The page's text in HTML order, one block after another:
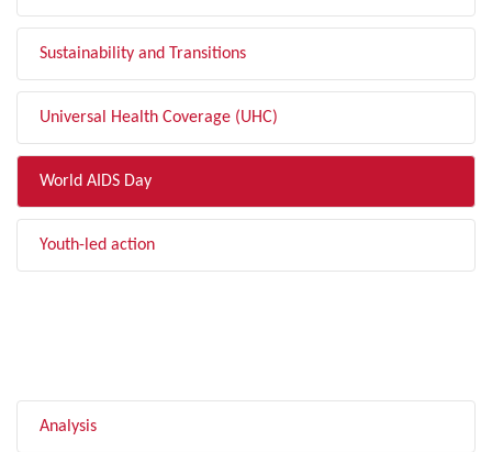
Sustainability and Transitions
Universal Health Coverage (UHC)
World AIDS Day
Youth-led action
Analysis